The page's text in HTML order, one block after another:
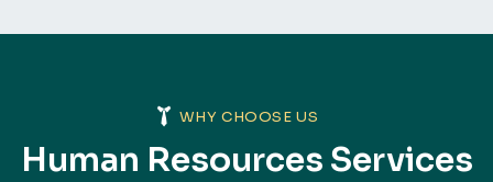
WHY CHOOSE US
Human Resources Services